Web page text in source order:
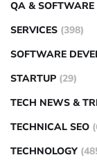
QA & SOFTWARE
SERVICES (398)
SOFTWARE
STARTUP (29)
TECH NEWS &
TECHNICAL SEO
TECHNOLOGY